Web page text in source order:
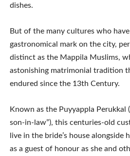
dishes.
But of the many cultures who
gastronomical mark on the city,
distinct as the Mappila Muslims,
astonishing matrimonial tradition
endured since the 13th Century.
Known as the Puyyappla Perukkal
son‑in‑law”), this centuries-old
live in the bride’s house
as a guest of honour as she and